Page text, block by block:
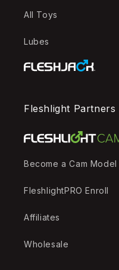
All Toys
Lubes
Fleshlight Partners
Become a Cam Model
FleshlightPRO Enroll
Affiliates
Wholesale